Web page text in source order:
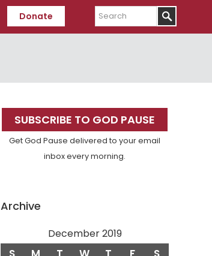
Donate
Search
Primary
Sidebar
SUBSCRIBE TO GOD PAUSE
Get God Pause delivered to your email
inbox every morning.
Archive
December 2019